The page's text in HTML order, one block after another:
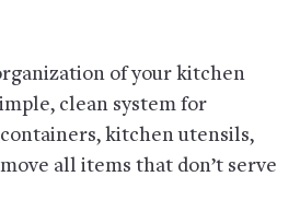
of your kitchen
clean system for
kitchen utensils,
all items that don’t serve